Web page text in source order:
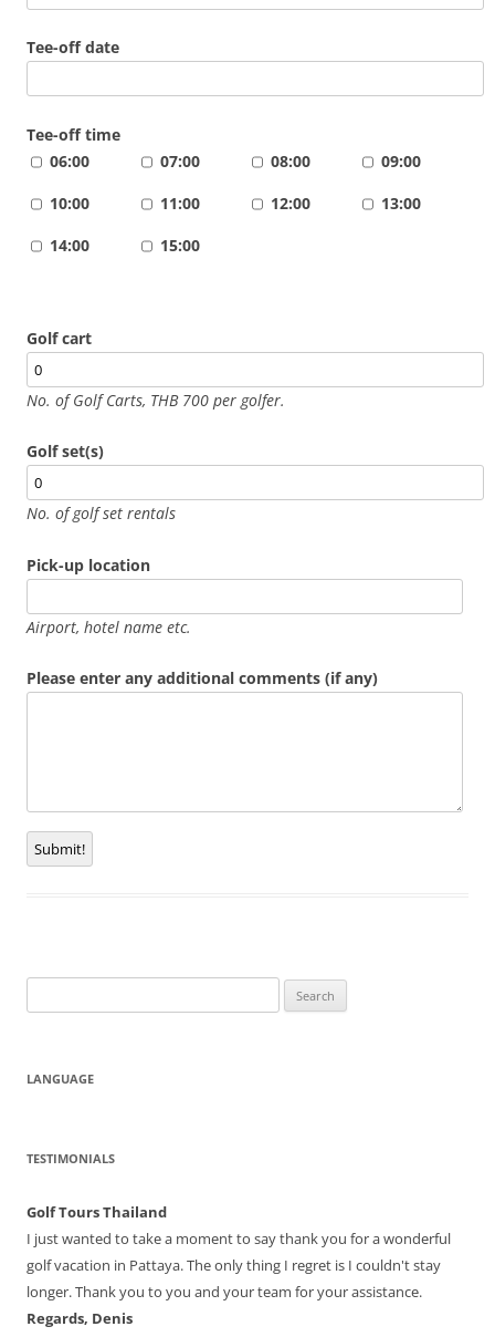
Tee-off date
Tee-off time
06:00
07:00 08:00
09:00
10:00
11:00 12:00
13:00
14:00
15:00
Golf cart
No. of Golf Carts, THB 700 per golfer.
Golf set(s)
No. of golf set rentals
Pick-up location
Airport, hotel name etc.
Please enter any additional comments (if any)
Submit!
for:
LANGUAGE
TESTIMONIALS
Golf Tours Thailand
I just wanted to take a moment to say thank you for a wonderful
golf vacation in Pattaya. The only thing I regret is I couldn't stay
longer. Thank you to you and your team for your assistance.
Regards, Denis